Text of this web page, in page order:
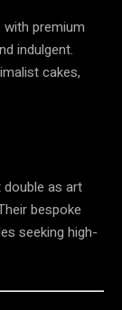
premium
indulgent.
cakes,
as art
bespoke
seeking high-